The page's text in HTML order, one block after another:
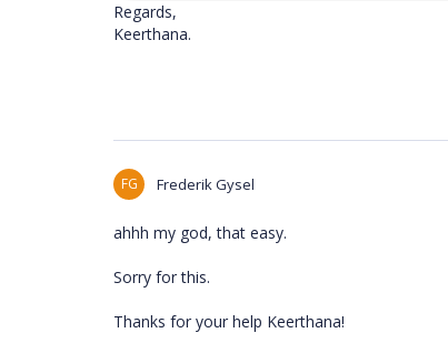
Regards,
Keerthana.
FG Frederik Gysel
ahhh my god, that easy.
Sorry for this.
Thanks for your help Keerthana!